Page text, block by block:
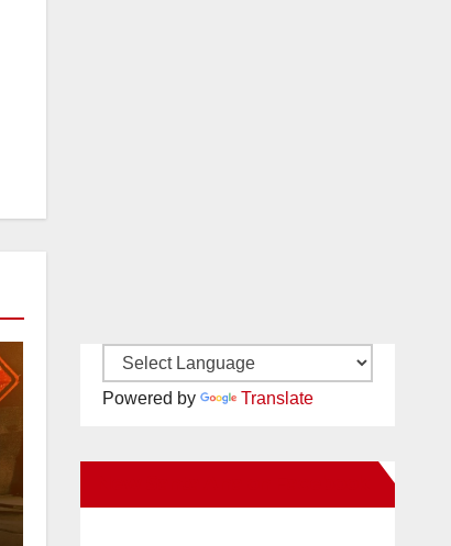
Powered by Translate